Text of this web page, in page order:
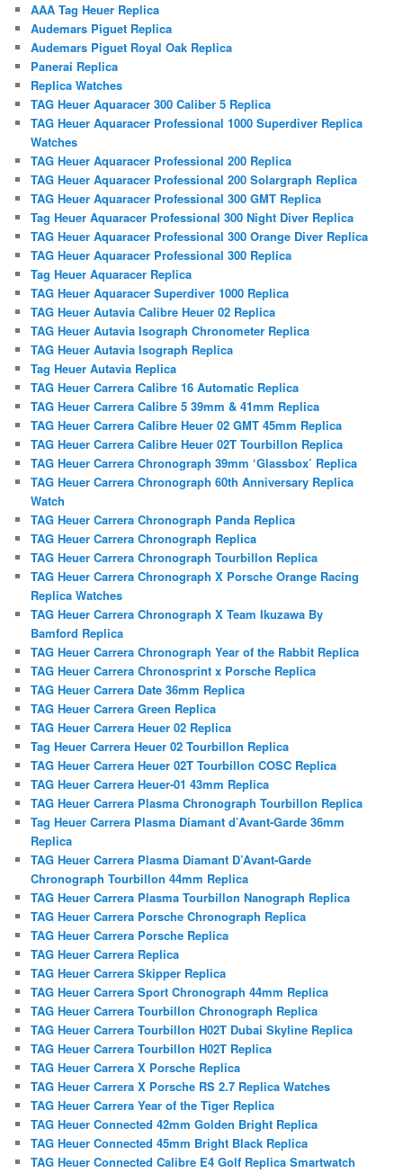
AAA Tag Heuer Replica
Audemars Piguet Replica
Audemars Piguet Royal Oak Replica
Panerai Replica
Replica Watches
TAG Heuer Aquaracer 300 Caliber 5 Replica
TAG Heuer Aquaracer Professional 1000 Superdiver Replica
Watches
TAG Heuer Aquaracer Professional 200 Replica
TAG Heuer Aquaracer Professional 200 Solargraph Replica
TAG Heuer Aquaracer Professional 300 GMT Replica
Tag Heuer Aquaracer Professional 300 Night Diver Replica
TAG Heuer Aquaracer Professional 300 Orange Diver Replica
TAG Heuer Aquaracer Professional 300 Replica
Tag Heuer Aquaracer Replica
TAG Heuer Aquaracer Superdiver 1000 Replica
TAG Heuer Autavia Calibre Heuer 02 Replica
TAG Heuer Autavia Isograph Chronometer Replica
TAG Heuer Autavia Isograph Replica
Tag Heuer Autavia Replica
TAG Heuer Carrera Calibre 16 Automatic Replica
TAG Heuer Carrera Calibre 5 39mm & 41mm Replica
TAG Heuer Carrera Calibre Heuer 02 GMT 45mm Replica
TAG Heuer Carrera Calibre Heuer 02T Tourbillon Replica
TAG Heuer Carrera Chronograph 39mm ‘Glassbox’ Replica
TAG Heuer Carrera Chronograph 60th Anniversary Replica
Watch
TAG Heuer Carrera Chronograph Panda Replica
TAG Heuer Carrera Chronograph Replica
TAG Heuer Carrera Chronograph Tourbillon Replica
TAG Heuer Carrera Chronograph X Porsche Orange Racing
Replica Watches
TAG Heuer Carrera Chronograph X Team Ikuzawa By
Bamford Replica
TAG Heuer Carrera Chronograph Year of the Rabbit Replica
TAG Heuer Carrera Chronosprint x Porsche Replica
TAG Heuer Carrera Date 36mm Replica
TAG Heuer Carrera Green Replica
TAG Heuer Carrera Heuer 02 Replica
Tag Heuer Carrera Heuer 02 Tourbillon Replica
TAG Heuer Carrera Heuer 02T Tourbillon COSC Replica
TAG Heuer Carrera Heuer-01 43mm Replica
TAG Heuer Carrera Plasma Chronograph Tourbillon Replica
Tag Heuer Carrera Plasma Diamant d’Avant-Garde 36mm
Replica
TAG Heuer Carrera Plasma Diamant D’Avant-Garde
Chronograph Tourbillon 44mm Replica
TAG Heuer Carrera Plasma Tourbillon Nanograph Replica
TAG Heuer Carrera Porsche Chronograph Replica
TAG Heuer Carrera Porsche Replica
TAG Heuer Carrera Replica
TAG Heuer Carrera Skipper Replica
TAG Heuer Carrera Sport Chronograph 44mm Replica
TAG Heuer Carrera Tourbillon Chronograph Replica
TAG Heuer Carrera Tourbillon H02T Dubai Skyline Replica
TAG Heuer Carrera Tourbillon H02T Replica
TAG Heuer Carrera X Porsche Replica
TAG Heuer Carrera X Porsche RS 2.7 Replica Watches
TAG Heuer Carrera Year of the Tiger Replica
TAG Heuer Connected 42mm Golden Bright Replica
TAG Heuer Connected 45mm Bright Black Replica
TAG Heuer Connected Calibre E4 Golf Replica Smartwatch